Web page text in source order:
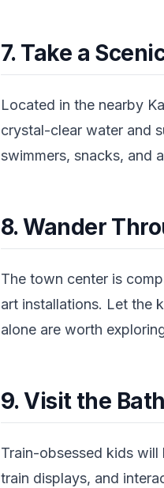
7. Take a
Located in the nearby
crystal-clear water and
swimmers, snacks, and
8. Wander
The town center is
art installations. Let the
alone are worth
9. Visit the
Train-obsessed kids will
train displays, and